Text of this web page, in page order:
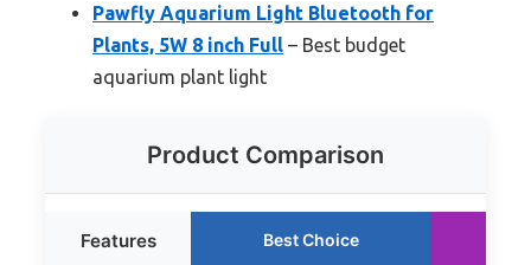
Pawfly Aquarium Light Bluetooth for
Plants, 5W 8 inch Full – Best budget
aquarium plant light
Product Comparison
Features Best Choice